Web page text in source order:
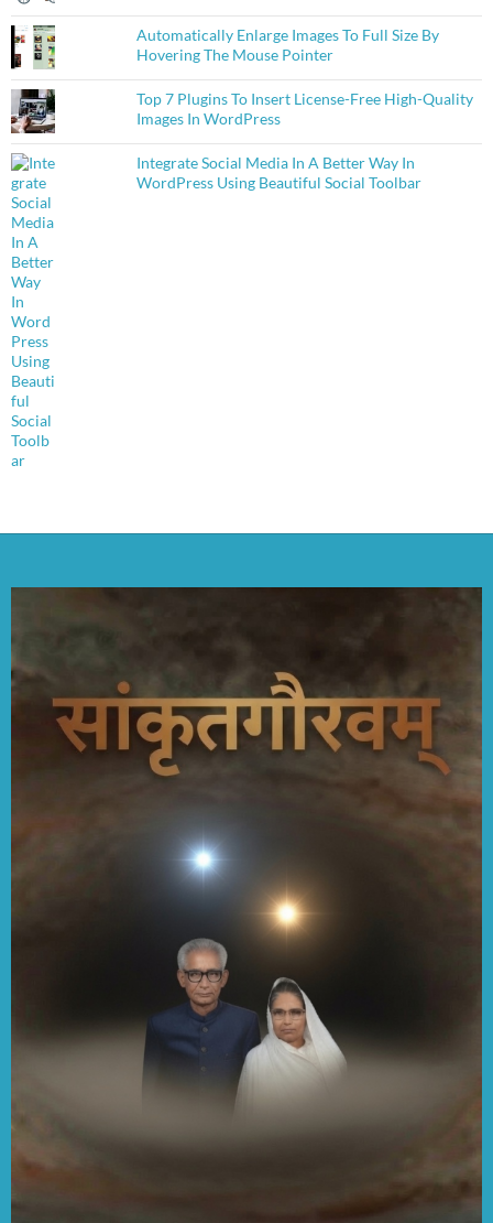
Automatically Enlarge Images To Full Size By
Hovering The Mouse Pointer
Top 7 Plugins To Insert License-Free High-Quality
Images In WordPress
Integrate Social Media In A Better Way In
WordPress Using Beautiful Social Toolbar